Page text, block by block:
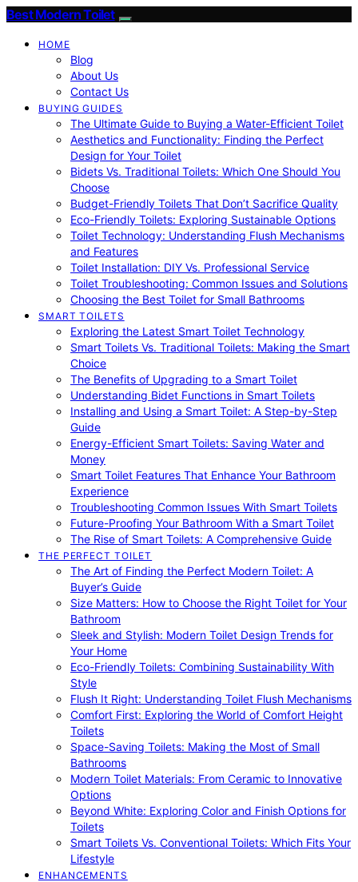
Best Modern Toilet
HOME
Blog
About Us
Contact Us
BUYING GUIDES
The Ultimate Guide to Buying a Water-Efficient Toilet
Aesthetics and Functionality: Finding the Perfect
Design for Your Toilet
Bidets Vs. Traditional Toilets: Which One Should You
Choose
Budget-Friendly Toilets That Don’t Sacrifice Quality
Eco-Friendly Toilets: Exploring Sustainable Options
Toilet Technology: Understanding Flush Mechanisms
and Features
Toilet Installation: DIY Vs. Professional Service
Toilet Troubleshooting: Common Issues and Solutions
Choosing the Best Toilet for Small Bathrooms
SMART TOILETS
Exploring the Latest Smart Toilet Technology
Smart Toilets Vs. Traditional Toilets: Making the Smart
Choice
The Benefits of Upgrading to a Smart Toilet
Understanding Bidet Functions in Smart Toilets
Installing and Using a Smart Toilet: A Step-by-Step
Guide
Energy-Efficient Smart Toilets: Saving Water and
Money
Smart Toilet Features That Enhance Your Bathroom
Experience
Troubleshooting Common Issues With Smart Toilets
Future-Proofing Your Bathroom With a Smart Toilet
The Rise of Smart Toilets: A Comprehensive Guide
THE PERFECT TOILET
The Art of Finding the Perfect Modern Toilet: A
Buyer’s Guide
Size Matters: How to Choose the Right Toilet for Your
Bathroom
Sleek and Stylish: Modern Toilet Design Trends for
Your Home
Eco-Friendly Toilets: Combining Sustainability With
Style
Flush It Right: Understanding Toilet Flush Mechanisms
Comfort First: Exploring the World of Comfort Height
Toilets
Space-Saving Toilets: Making the Most of Small
Bathrooms
Modern Toilet Materials: From Ceramic to Innovative
Options
Beyond White: Exploring Color and Finish Options for
Toilets
Smart Toilets Vs. Conventional Toilets: Which Fits Your
Lifestyle
ENHANCEMENTS